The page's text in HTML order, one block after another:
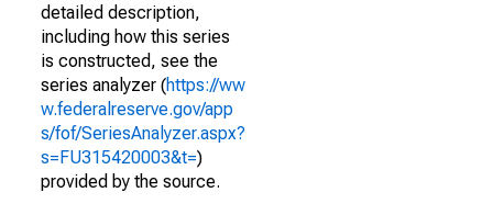
detailed description,
including how this series
is constructed, see the
series analyzer (https://ww
w.federalreserve.gov/app
s/fof/SeriesAnalyzer.aspx?
s=FU315420003&t=)
provided by the source.